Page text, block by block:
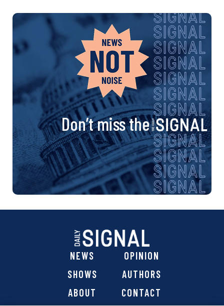
Don’t miss the
NEWS
OPINION
SHOWS
AUTHORS
ABOUT
CONTACT